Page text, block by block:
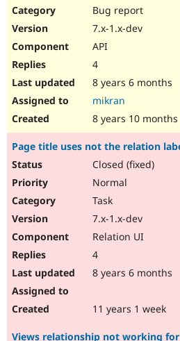
Bug report
7.x-1.x-dev
API
4
8 years 6 months
mikran
8 years 10 months
Page title uses not the relation
Closed (fixed)
Normal
Task
7.x-1.x-dev
Relation UI
4
8 years 6 months
11 years 1 week
Views relationship not working